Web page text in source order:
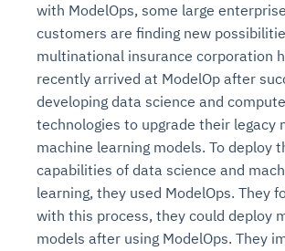
with ModelOps, some large enterprise
customers are finding new
multinational insurance corporation
recently arrived at ModelOp after
developing data science and
technologies to upgrade their legacy
machine learning models. To deploy
capabilities of data science and
learning, they used ModelOps. They
with this process, they could deploy
models after using ModelOps. They